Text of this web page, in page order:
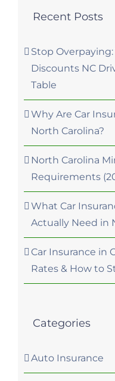
Recent Posts
Stop Overpaying:
Discounts NC
Table
Why Are Car
North Carolina?
North Carolina
Requirements
What Car
Actually Need in
Car Insurance in
Rates & How to
Categories
Auto Insurance